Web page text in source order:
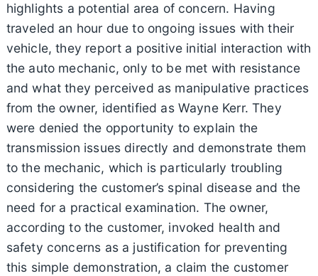
highlights a potential area of concern. Having
traveled an hour due to ongoing issues with their
vehicle, they report a positive initial interaction with
the auto mechanic, only to be met with resistance
and what they perceived as manipulative practices
from the owner, identified as Wayne Kerr. They
were denied the opportunity to explain the
transmission issues directly and demonstrate them
to the mechanic, which is particularly troubling
considering the customer’s spinal disease and the
need for a practical examination. The owner,
according to the customer, invoked health and
safety concerns as a justification for preventing
this simple demonstration, a claim the customer